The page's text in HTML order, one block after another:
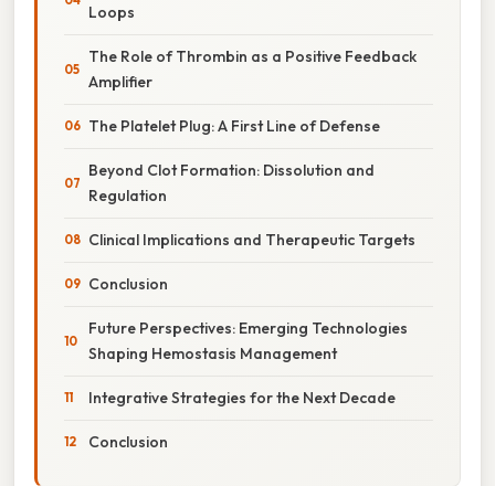
Loops
The Role of Thrombin as a Positive Feedback
Amplifier
The Platelet Plug: A First Line of Defense
Beyond Clot Formation: Dissolution and
Regulation
Clinical Implications and Therapeutic Targets
Conclusion
Future Perspectives: Emerging Technologies
Shaping Hemostasis Management
Integrative Strategies for the Next Decade
Conclusion